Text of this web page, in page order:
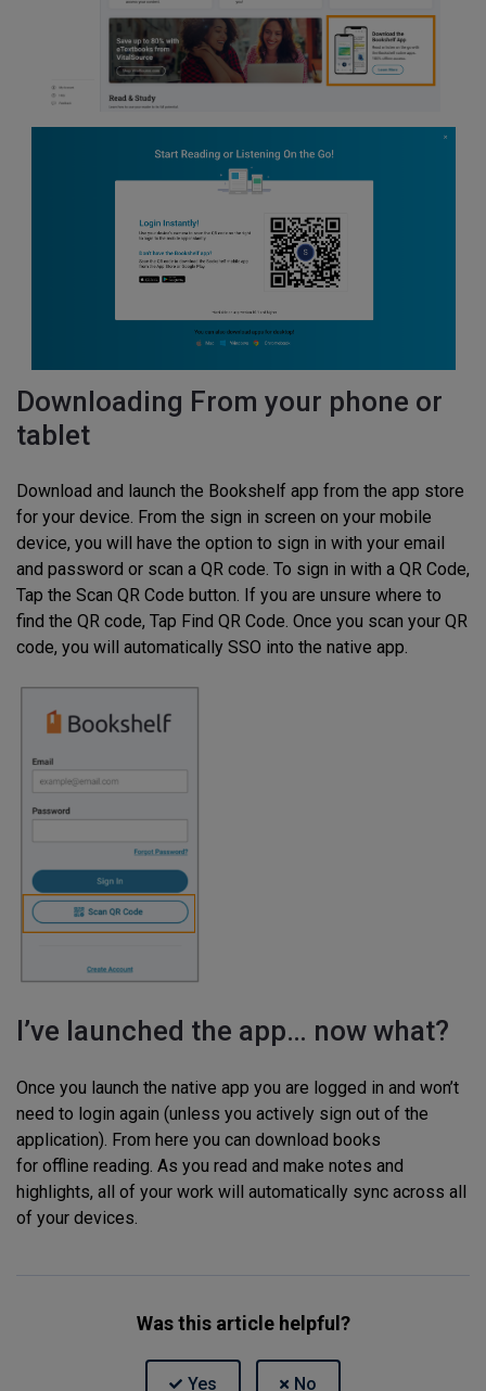
Downloading From your phone or
tablet
Download and launch the Bookshelf app from the app store
for your device. From the sign in screen on your mobile
device, you will have the option to sign in with your email
and password or scan a QR code. To sign in with a QR Code,
Tap the Scan QR Code button. If you are unsure where to
find the QR code, Tap Find QR Code. Once you scan your QR
code, you will automatically SSO into the native app.
I’ve launched the app… now what?
Once you launch the native app you are logged in and won’t
need to login again (unless you actively sign out of the
application). From here you can download books
for offline reading. As you read and make notes and
highlights, all of your work will automatically sync across all
of your devices.
Was this article helpful?